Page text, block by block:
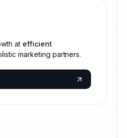
at efficient
marketing partners.